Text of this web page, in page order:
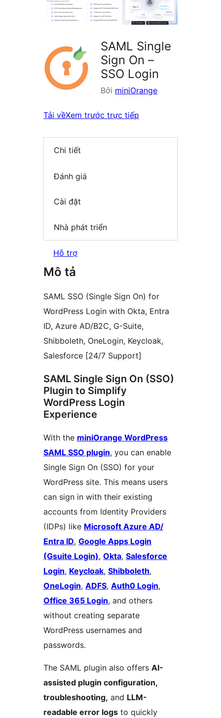
SAML Single
Sign On –
SSO Login
Bởi miniOrange
Tải vềXem trước trực tiếp
Chi tiết
Đánh giá
Cài đặt
Nhà phát triển
Hỗ trợ
Mô tả
SAML SSO (Single Sign On) for
WordPress Login with Okta, Entra
ID, Azure AD/B2C, G-Suite,
Shibboleth, OneLogin, Keycloak,
Salesforce [24/7 Support]
SAML Single Sign On (SSO)
Plugin to Simplify
WordPress Login
Experience
With the miniOrange WordPress
SAML SSO plugin, you can enable
Single Sign On (SSO) for your
WordPress site. This means users
can sign in with their existing
accounts from Identity Providers
(IDPs) like Microsoft Azure AD/
Entra ID, Google Apps Login
(Gsuite Login), Okta, Salesforce
Login, Keycloak, Shibboleth,
OneLogin, ADFS, Auth0 Login,
Office 365 Login, and others
without creating separate
WordPress usernames and
passwords.
The SAML plugin also offers AI-
assisted plugin configuration,
troubleshooting, and LLM-
readable error logs to quickly